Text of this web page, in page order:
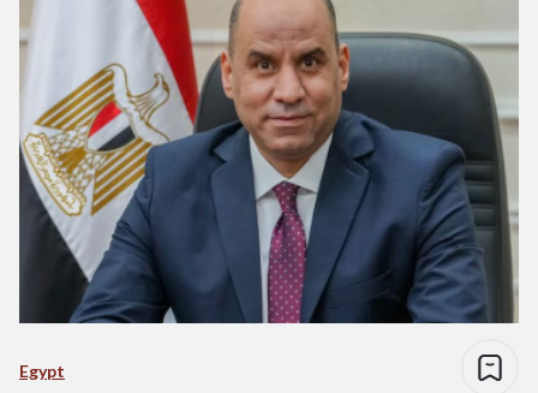
Egypt